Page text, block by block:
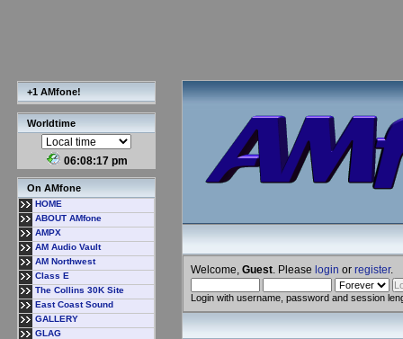
+1 AMfone!
Worldtime
06:08:18 pm
On AMfone
HOME
ABOUT AMfone
AMPX
AM Audio Vault
AM Northwest
Class E
The Collins 30K Site
East Coast Sound
GALLERY
GLAG
Welcome, Guest . Please login or register.
Login with username, password and session